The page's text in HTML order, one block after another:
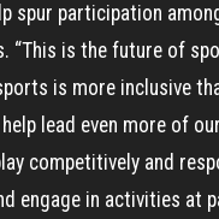
spur participation
“This is the future of
is more inclusive
lead even more of
competitively and
engage in activities at